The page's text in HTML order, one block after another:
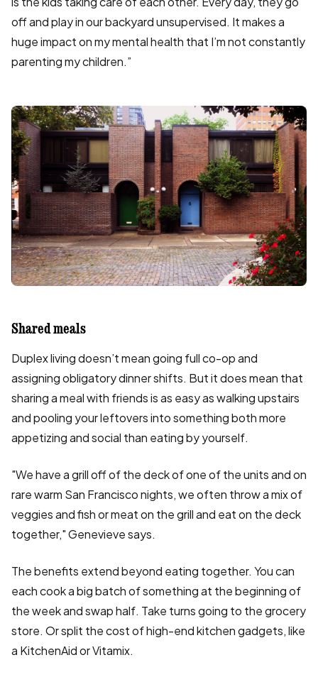
off and play in our backyard unsupervised. It makes a
huge impact on my mental health that I’m not constantly
parenting my children.”
Shared meals
Duplex living doesn’t mean going full co-op and
assigning obligatory dinner shifts. But it does mean that
sharing a meal with friends is as easy as walking upstairs
and pooling your leftovers into something both more
appetizing and social than eating by yourself.
"We have a grill off of the deck of one of the units and on
rare warm San Francisco nights, we often throw a mix of
veggies and fish or meat on the grill and eat on the deck
together," Genevieve says.
The benefits extend beyond eating together. You can
each cook a big batch of something at the beginning of
the week and swap half. Take turns going to the grocery
store. Or split the cost of high-end kitchen gadgets, like
a KitchenAid or Vitamix.